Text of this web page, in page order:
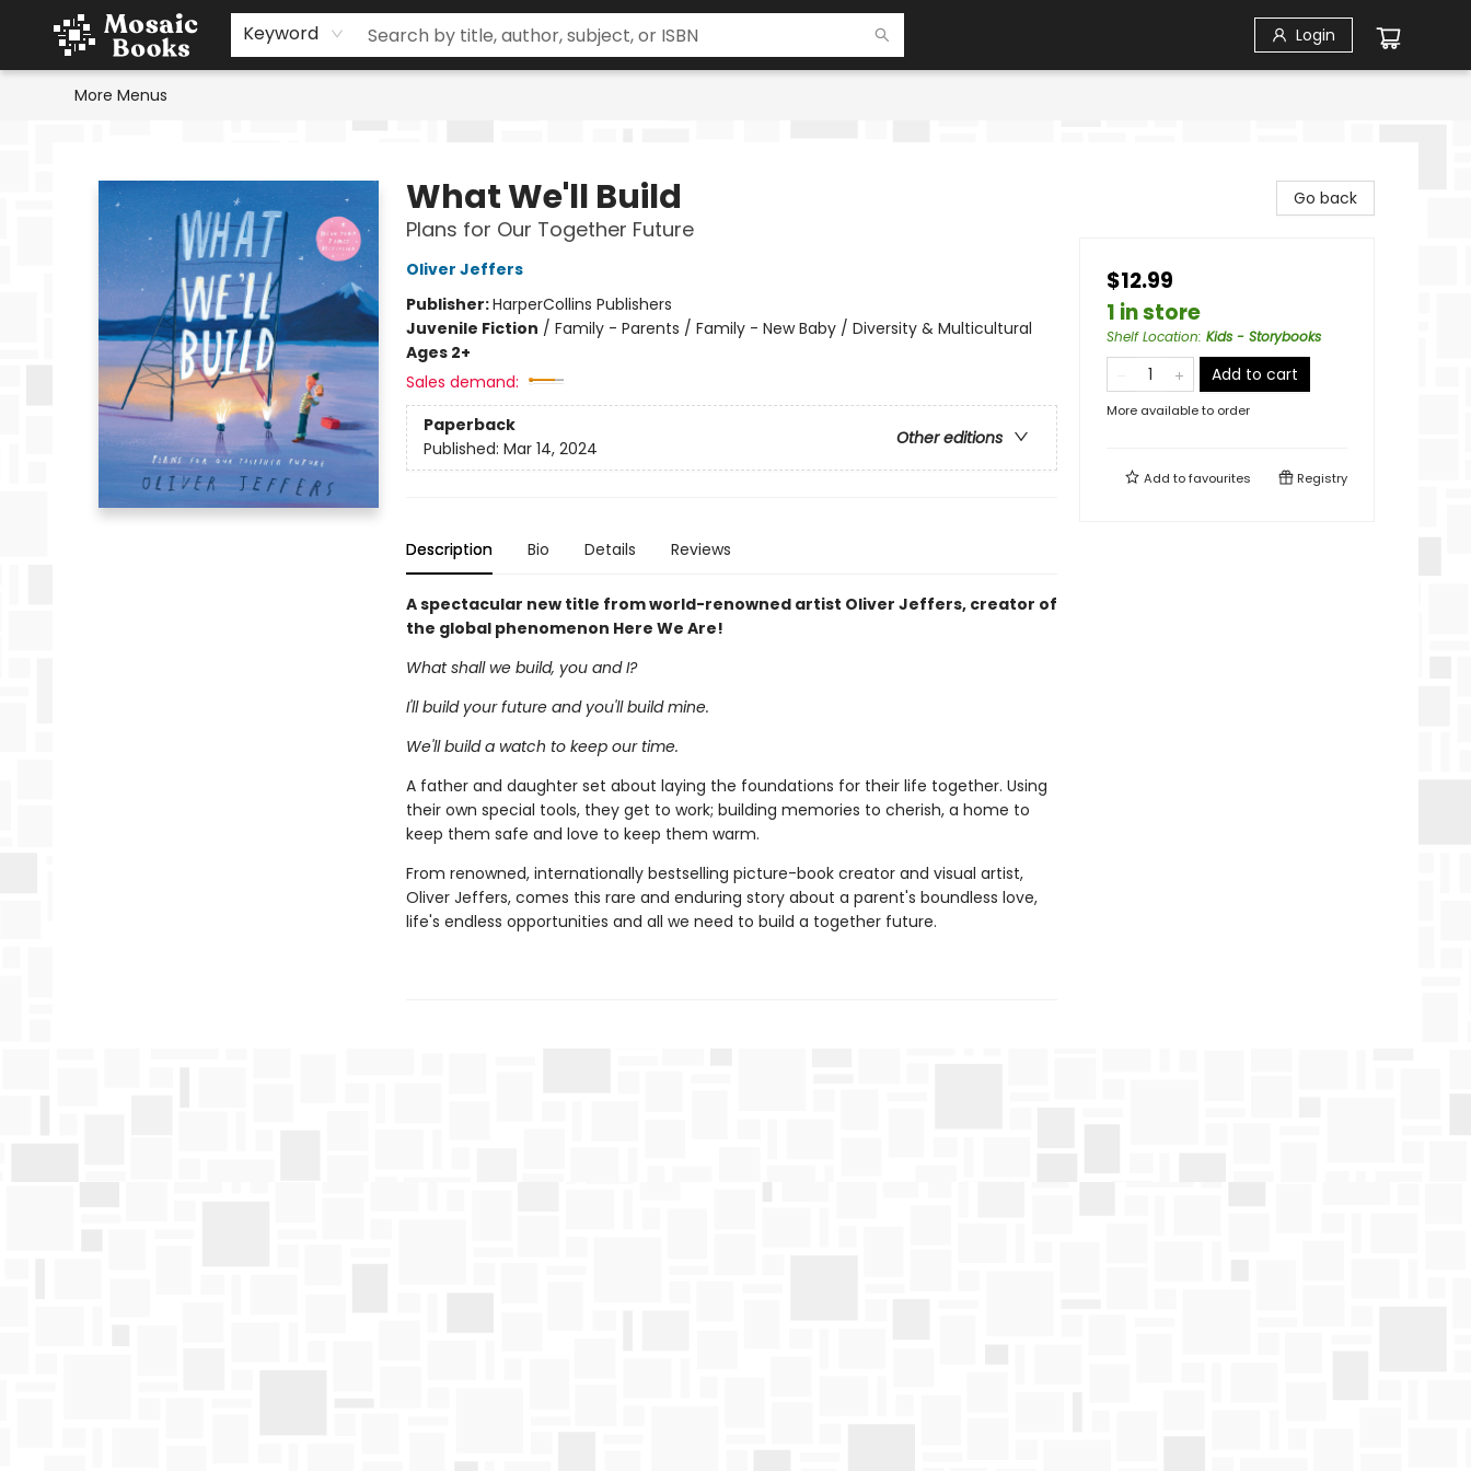
Keyword Login
Home
Events
Browse
Gift Cards
Staff Picks
Schools & Teachers
Reading Challenge
About
Contact & Hours
More Menus
What We'll Build
Plans for Our Together Future
Oliver Jeffers
Publisher:HarperCollins Publishers
Juvenile Fiction / Family - Parents / Family - New Baby / Diversity & Multicultural
Ages 2+
Sales demand:
Paperback
Other editions
Published: Mar 14, 2024
Description Bio Details Reviews
A spectacular new title from world-renowned artist Oliver Jeffers, creator of
the global phenomenon Here We Are!
What shall we build, you and I?
I'll build your future and you'll build mine.
We'll build a watch to keep our time.
A father and daughter set about laying the foundations for their life together. Using
their own special tools, they get to work; building memories to cherish, a home to
keep them safe and love to keep them warm.
From renowned, internationally bestselling picture-book creator and visual artist,
Oliver Jeffers, comes this rare and enduring story about a parent's boundless love,
life's endless opportunities and all we need to build a together future.
Go back
$12.99
1 in store
Shelf Location: Kids - Storybooks
Add to cart
More available to order
Add tofavourites Registry